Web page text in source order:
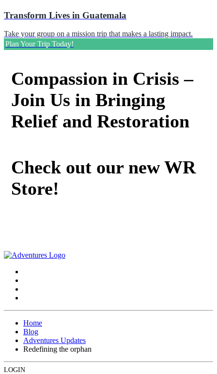
Transform Lives in Guatemala
Take your group on a mission trip that makes a lasting impact.
Plan Your Trip Today!
Compassion in Crisis –
Join Us in Bringing
Relief and Restoration
Check out our new WR
Store!
Home
Blog
Adventures Updates
Redefining the orphan
LOGIN